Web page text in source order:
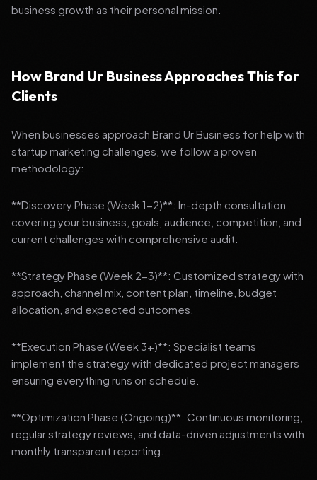
business growth as their personal mission.
How Brand Ur Business Approaches This for
Clients
When businesses approach Brand Ur Business for help with
startup marketing challenges, we follow a proven
methodology:
**Discovery Phase (Week 1-2)**: In-depth consultation
covering your business, goals, audience, competition, and
current challenges with comprehensive audit.
**Strategy Phase (Week 2-3)**: Customized strategy with
approach, channel mix, content plan, timeline, budget
allocation, and expected outcomes.
**Execution Phase (Week 3+)**: Specialist teams
implement the strategy with dedicated project managers
ensuring everything runs on schedule.
**Optimization Phase (Ongoing)**: Continuous monitoring,
regular strategy reviews, and data-driven adjustments with
monthly transparent reporting.